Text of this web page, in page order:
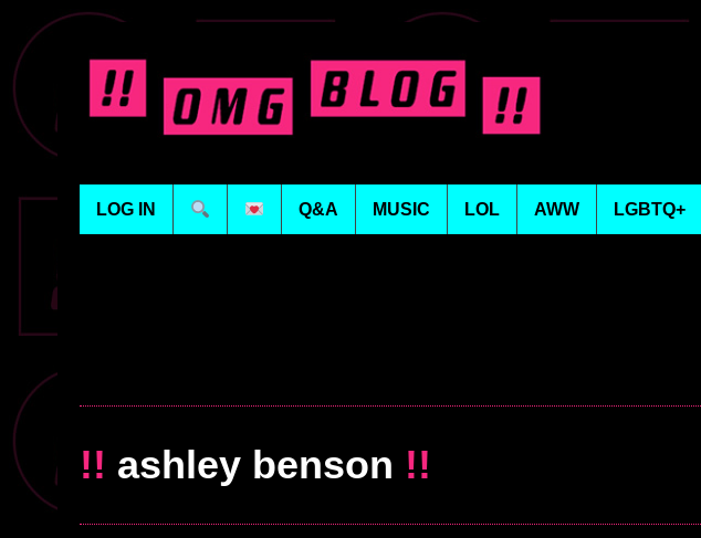
LOG IN Q&A MUSIC LOL AWW LGBTQ+
!! ashley benson !!